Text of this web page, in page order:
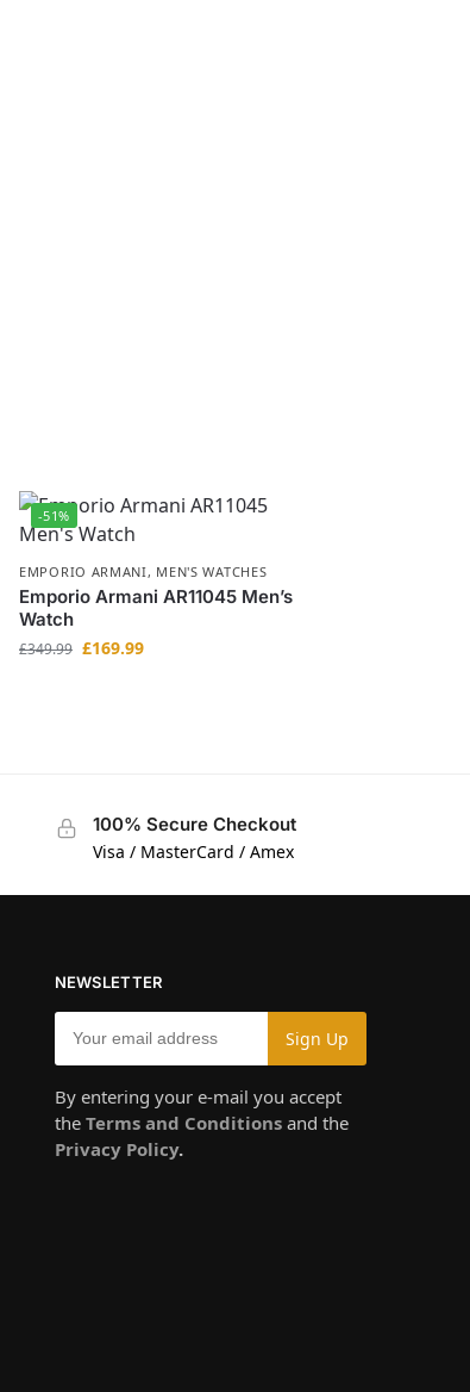
-51%
EMPORIO ARMANI, MEN'S WATCHES
Emporio Armani AR11045 Men’s
Watch
£349.99 £169.99
100% Secure Checkout
Visa / MasterCard / Amex
NEWSLETTER
By entering your e-mail you accept
the Terms and Conditionsand the
Privacy Policy.